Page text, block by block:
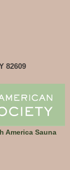
82609
America Sauna